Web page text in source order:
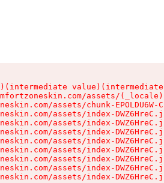
assets/
assets/chunk-EPOLDU6W-
assets/index-
assets/index-
assets/index-
assets/index-
assets/index-
assets/index-
assets/index-
assets/index-